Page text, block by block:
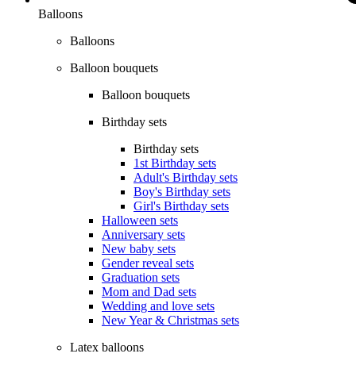
Balloons
Balloons
Balloon bouquets
Balloon bouquets
Birthday sets
Birthday sets
1st Birthday sets
Adult's Birthday sets
Boy's Birthday sets
Girl's Birthday sets
Halloween sets
Anniversary sets
New baby sets
Gender reveal sets
Graduation sets
Mom and Dad sets
Wedding and love sets
New Year & Christmas sets
Latex balloons